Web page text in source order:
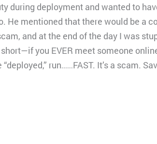
during deployment and wanted to
He mentioned that there would be a
and at the end of the day I was
you EVER meet someone
run……FAST. It’s a scam.